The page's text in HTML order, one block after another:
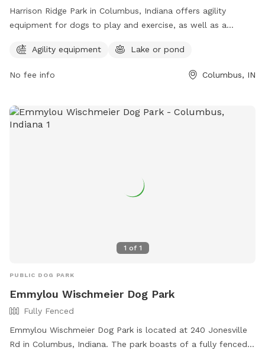
Harrison Ridge Park in Columbus, Indiana offers agility
equipment for dogs to play and exercise, as well as a
park provides a perfect outdoor space for dogs to have fun
columbusparksandrec.com or call 812-376-2680.
Agility equipment Lake or pond
No fee info Columbus, IN
1 of 1
PUBLIC DOG PARK
Emmylou Wischmeier Dog Park
Fully Fenced
Emmylou Wischmeier Dog Park is located at 240 Jonesville
Rd in Columbus, Indiana. The park boasts of a fully fenced